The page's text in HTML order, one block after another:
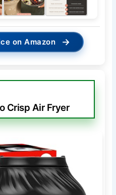
on Amazon →
Crisp Air Fryer